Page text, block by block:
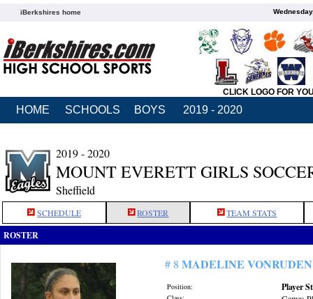
iBerkshires home
CLICK LOGO FOR
HOME SCHOOLS BOYS 2019 - 2020
2019 - 2020
MOUNT EVERETT GIRLS
Sheffield
SCHEDULE ROSTER TEAM STATS
ROSTER
# 8 MADELINE VONRUDEN
Position:
Player